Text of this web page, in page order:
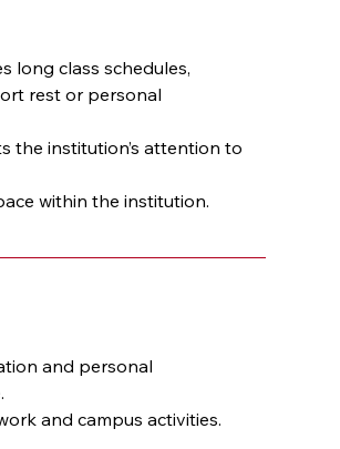
long class schedules,
rest or personal
the institution’s attention to
within the institution.
and personal
and campus activities.